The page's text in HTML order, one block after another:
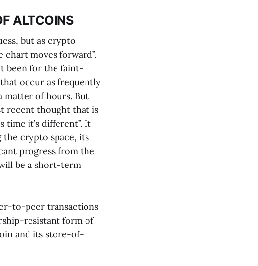
ALTCOINS
but as crypto
moves forward”.
been for the faint-
occur as frequently
matter of hours. But
recent thought that is
time it’s different”. It
crypto space, its
progress from the
be a short-term
to-peer transactions
resistant form of
and its store-of-